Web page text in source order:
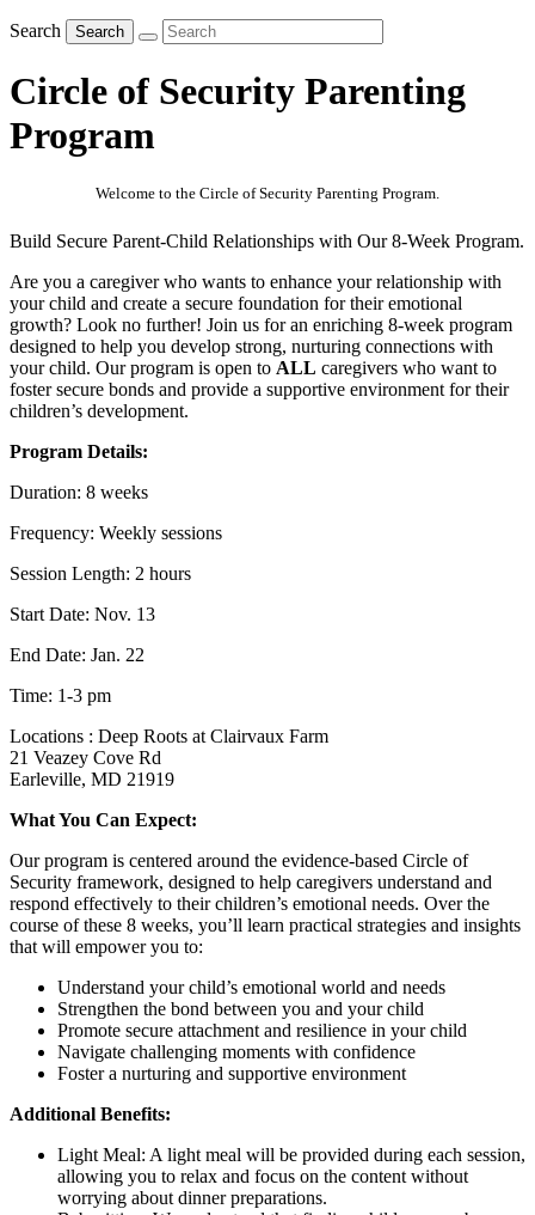
Search Search
Circle of Security Parenting
Program
Welcome to the Circle of Security Parenting Program.
Build Secure Parent-Child Relationships with Our 8-Week Program.
Are you a caregiver who wants to enhance your relationship with
your child and create a secure foundation for their emotional
growth? Look no further! Join us for an enriching 8-week program
designed to help you develop strong, nurturing connections with
your child. Our program is open to ALL caregivers who want to
foster secure bonds and provide a supportive environment for their
children’s development.
Program Details:
Duration: 8 weeks
Frequency: Weekly sessions
Session Length: 2 hours
Start Date: Nov. 13
End Date: Jan. 22
Time: 1-3 pm
Locations : Deep Roots at Clairvaux Farm
21 Veazey Cove Rd
Earleville, MD 21919
What You Can Expect:
Our program is centered around the evidence-based Circle of
Security framework, designed to help caregivers understand and
respond effectively to their children’s emotional needs. Over the
course of these 8 weeks, you’ll learn practical strategies and insights
that will empower you to:
Understand your child’s emotional world and needs
Strengthen the bond between you and your child
Promote secure attachment and resilience in your child
Navigate challenging moments with confidence
Foster a nurturing and supportive environment
Additional Benefits:
Light Meal: A light meal will be provided during each session,
allowing you to relax and focus on the content without
worrying about dinner preparations.